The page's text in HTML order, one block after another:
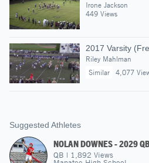
Irone Jackson
449 Views
2017 Varsity
Riley Mahlman
Similar
4,077
Suggested Athletes
NOLAN DOWNES - 2029
QB | 1,892 Views